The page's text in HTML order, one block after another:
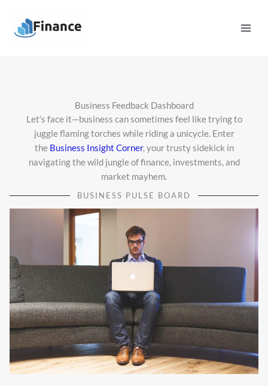
content
Business Feedback Dashboard
Let’s face it—business can sometimes feel like trying to
juggle flaming torches while riding a unicycle. Enter
the Business Insight Corner, your trusty sidekick in
navigating the wild jungle of finance, investments, and
market mayhem.
BUSINESS PULSE BOARD